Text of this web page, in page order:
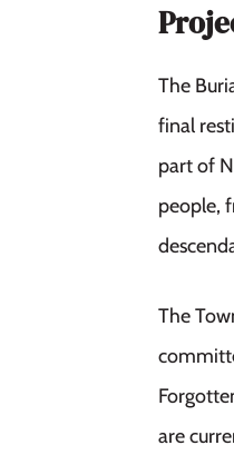
The
final
part of
people,
The
are